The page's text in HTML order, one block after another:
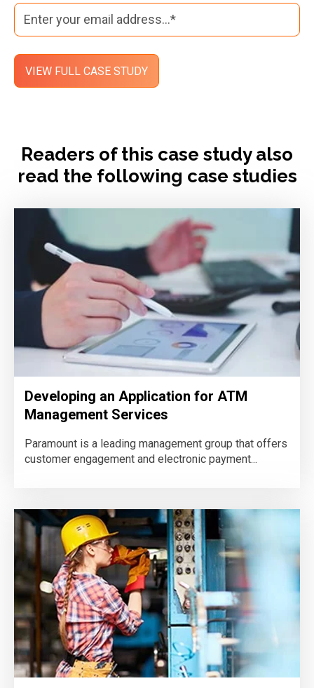
Readers of this case study also
read the following case studies
Developing an Application for ATM
Management Services
Paramount is a leading management group that offers
customer engagement and electronic payment...